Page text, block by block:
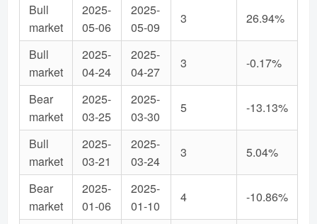
Bull
market
2025-
05-06
2025-
05-09
3 26.94%
Bull
market
2025-
04-24
2025-
04-27
3 -0.17%
Bear
market
2025-
03-25
2025-
03-30
5 -13.13%
Bull
market
2025-
03-21
2025-
03-24
3 5.04%
Bear
market
2025-
01-06
2025-
01-10
4 -10.86%